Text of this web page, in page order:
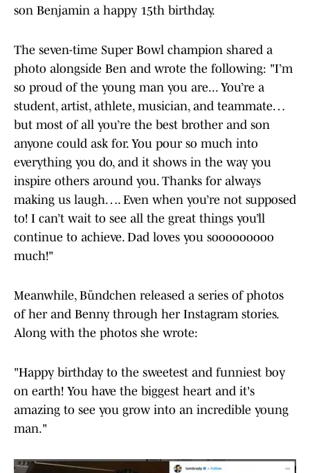
son Benjamin a happy 15th birthday.
The seven-time Super Bowl champion shared a
photo alongside Ben and wrote the following: "I’m
so proud of the young man you are... You’re a
student, artist, athlete, musician, and teammate…
but most of all you’re the best brother and son
anyone could ask for. You pour so much into
everything you do, and it shows in the way you
inspire others around you. Thanks for always
making us laugh…. Even when you’re not supposed
to! I can’t wait to see all the great things you’ll
continue to achieve. Dad loves you sooooooooo
much!"
Meanwhile, Bündchen released a series of photos
of her and Benny through her Instagram stories.
Along with the photos she wrote:
"Happy birthday to the sweetest and funniest boy
on earth! You have the biggest heart and it's
amazing to see you grow into an incredible young
man."